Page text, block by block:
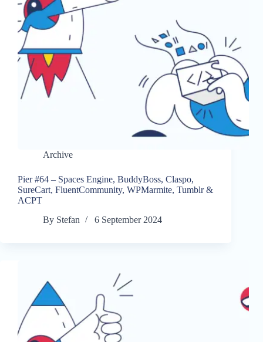
Archive
Pier #64 – Spaces Engine, BuddyBoss, Claspo,
SureCart, FluentCommunity, WPMarmite, Tumblr &
ACPT
By Stefan 6 September 2024